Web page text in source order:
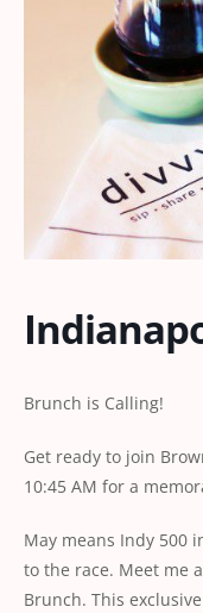
Brunch is Calling!
Get ready to join
10:45 AM for a
May means Indy 500
to the race. Meet me
Brunch. This